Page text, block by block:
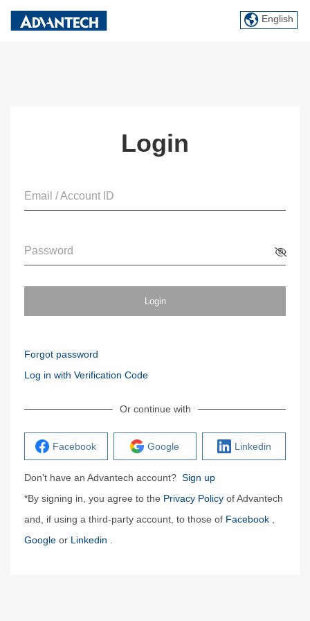
English
Login
Email / Account ID
Password
Login
Forgot password
Log in with Verification Code
Or continue with
Facebook Google Linkedin
Don't have an Advantech account? Sign up
*By signing in, you agree to the Privacy Policy of Advantech
and, if using a third-party account, to those of Facebook
Google or Linkedin